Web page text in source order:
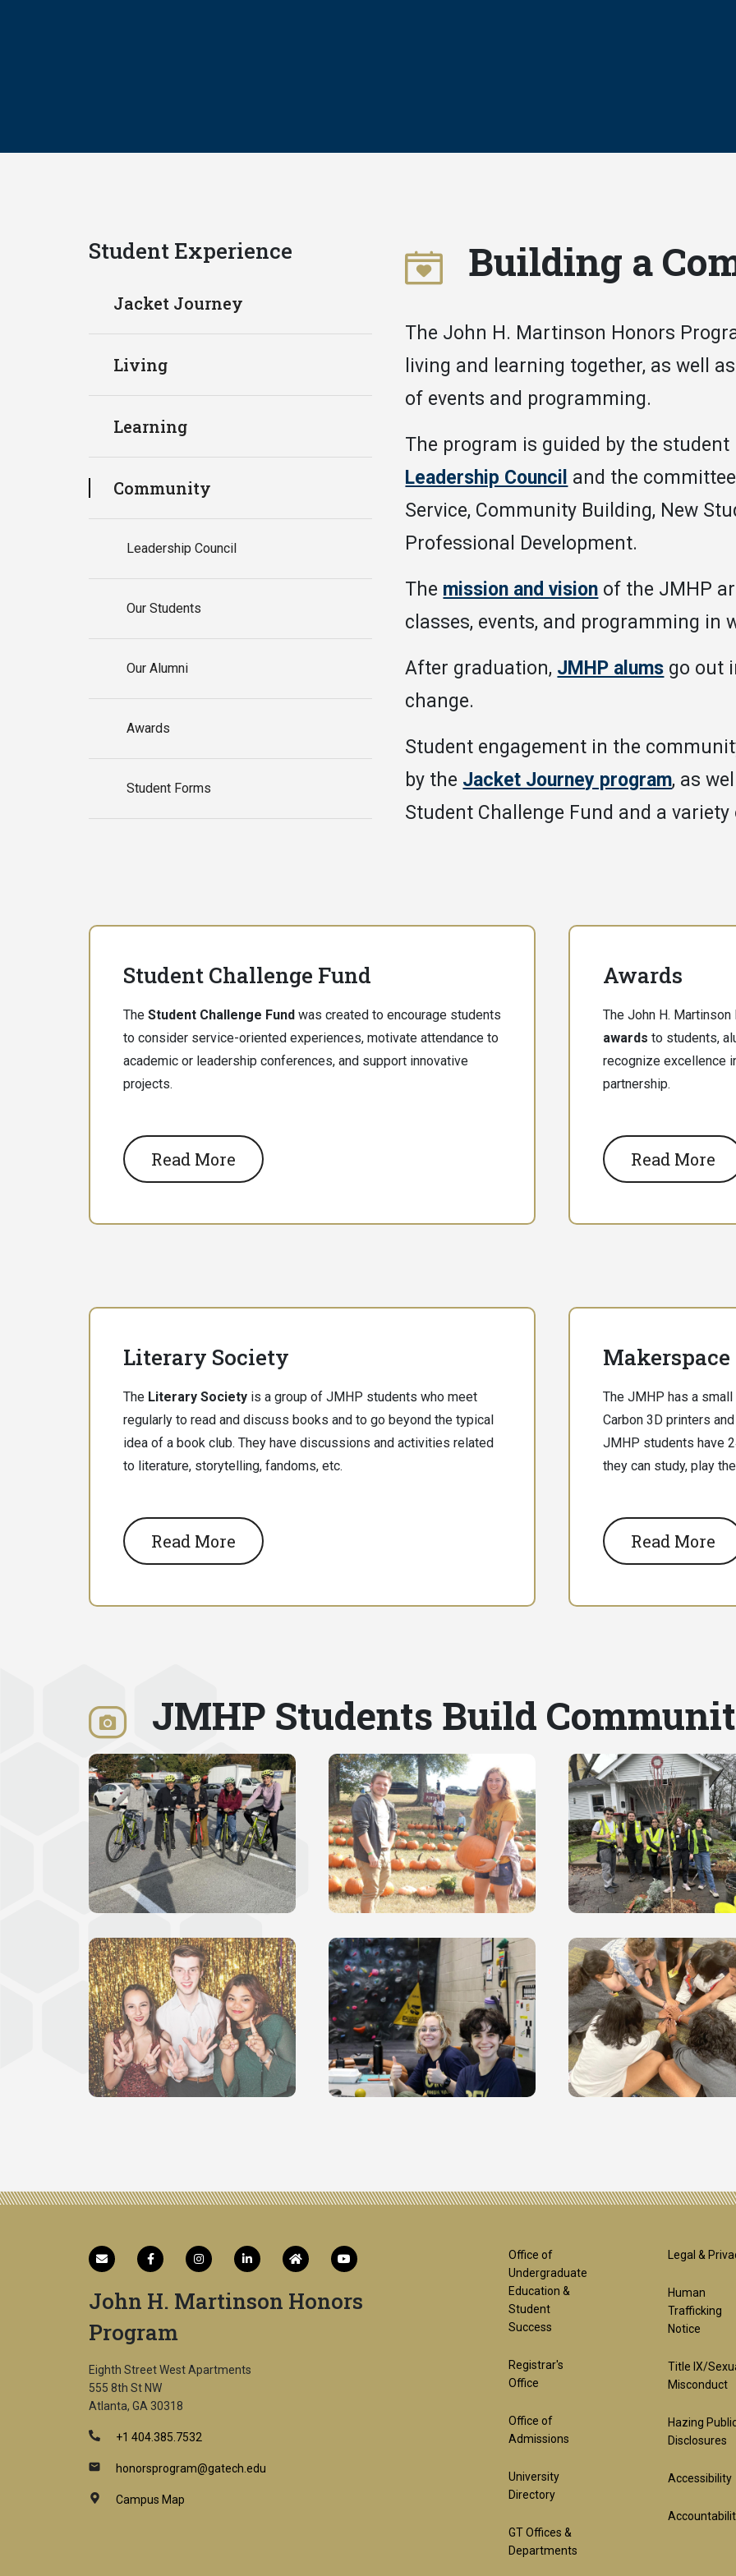
Student Experience
Jacket Journey
Living
Learning
Community
Leadership Council
Our Students
Our Alumni
Awards
Student Forms
Building a
The John H. Martinson Honors
living and learning together, as well
of events and programming.
The program is guided by the
Leadership Council and the
Service, Community Building, New
Professional Development.
The mission and vision of the JMHP
classes, events, and programming in
After graduation, JMHP alums go out
change.
Student engagement in the
by the Jacket Journey program, as
Student Challenge Fund and a
Student Challenge Fund
The Student Challenge Fund was created to encourage students
to consider service-oriented experiences, motivate attendance to
academic or leadership conferences, and support innovative
projects.
Read More
Literary Society
The Literary Society is a group of JMHP students who meet
regularly to read and discuss books and to go beyond the typical
idea of a book club. They have discussions and activities related
to literature, storytelling, fandoms, etc.
Read More
Awards
The John H.
awards to students,
recognize excellence
partnership.
Read More
Makerspace
The JMHP has a small
Carbon 3D printers
JMHP students have
they can study, play
Read More
JMHP Students Build
John H. Martinson Honors
Program
Eighth Street West Apartments
555 8th St NW
Atlanta, GA 30318
+1 404.385.7532
honorsprogram@gatech.edu
Campus Map
Footer
1st
Block
Office of
Undergraduate
Education &
Student
Success
Registrar's
Office
Office of
Admissions
University
Directory
GT Offices &
Departments
2nd
Legal &
Human
Trafficking
Notice
Title IX/
Misconduct
Hazing
Disclosures
Accessibility